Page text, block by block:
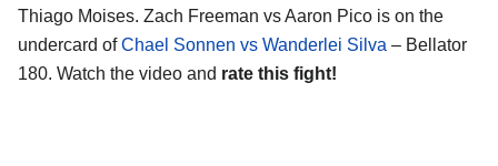
Thiago Moises. Zach Freeman vs Aaron Pico is on the
undercard ofChael Sonnen vs Wanderlei Silva – Bellator
180. Watch the video and rate this fight!